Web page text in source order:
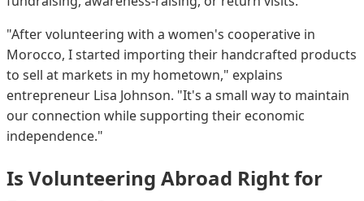
"After volunteering with a women's cooperative in
Morocco, I started importing their handcrafted products
to sell at markets in my hometown," explains
entrepreneur Lisa Johnson. "It's a small way to maintain
our connection while supporting their economic
independence."
Is Volunteering Abroad Right for